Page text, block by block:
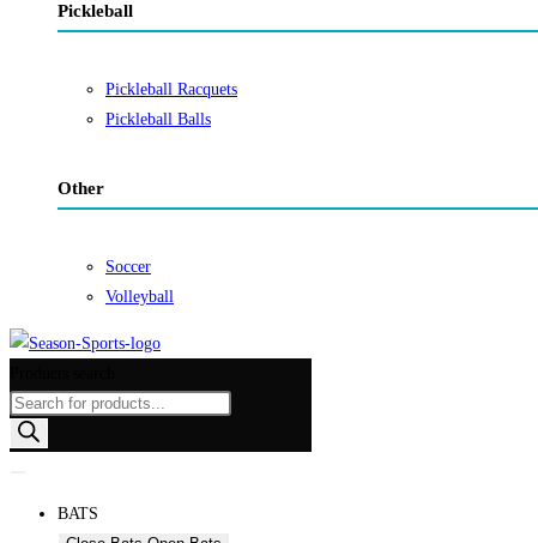
Pickleball
Pickleball Racquets
Pickleball Balls
Other
Soccer
Volleyball
BATS